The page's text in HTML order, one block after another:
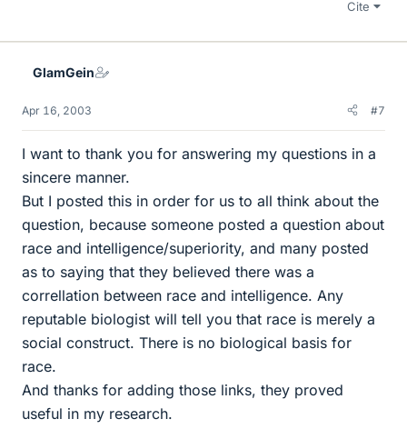
Cite
GlamGein
Apr 16, 2003 #7
I want to thank you for answering my questions in a
sincere manner.
But I posted this in order for us to all think about the
question, because someone posted a question about
race and intelligence/superiority, and many posted
as to saying that they believed there was a
correllation between race and intelligence. Any
reputable biologist will tell you that race is merely a
social construct. There is no biological basis for
race.
And thanks for adding those links, they proved
useful in my research.